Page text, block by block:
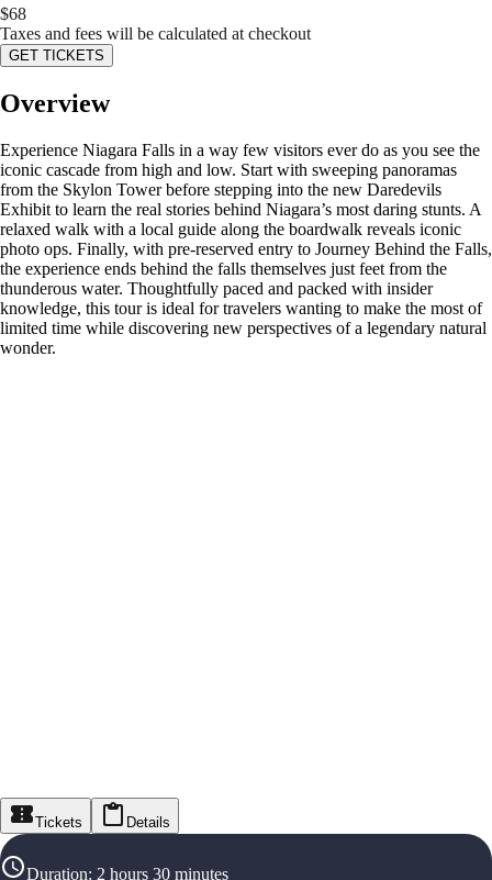
$68
Taxes and fees will be calculated at checkout
GET TICKETS
Overview
Experience Niagara Falls in a way few visitors ever do as you see the
iconic cascade from high and low. Start with sweeping panoramas
from the Skylon Tower before stepping into the new Daredevils
Exhibit to learn the real stories behind Niagara’s most daring stunts. A
relaxed walk with a local guide along the boardwalk reveals iconic
photo ops. Finally, with pre-reserved entry to Journey Behind the Falls,
the experience ends behind the falls themselves just feet from the
thunderous water. Thoughtfully paced and packed with insider
knowledge, this tour is ideal for travelers wanting to make the most of
limited time while discovering new perspectives of a legendary natural
wonder.
Tickets Details
Duration: 2 hours 30 minutes